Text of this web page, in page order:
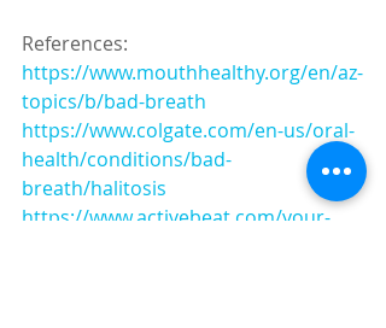
References:
https://www.mouthhealthy.org/en/az-
topics/b/bad-breath
https://www.colgate.com/en-us/oral-
health/conditions/bad-
breath/halitosis
https://www.activebeat.com/your-